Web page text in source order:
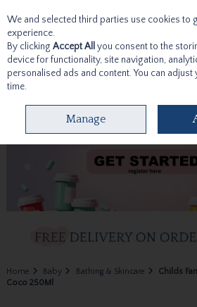
Skip to content
Home Baby Bathing & Skincare
Childs
Coco 250Ml
We and selected third parties use cookies to
experience.
By clicking Accept All you consent to the
device for functionality, site navigation,
personalised ads and content. You can
time.
Manage